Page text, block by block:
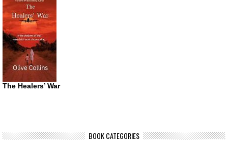
The Healers’ War
BOOK CATEGORIES